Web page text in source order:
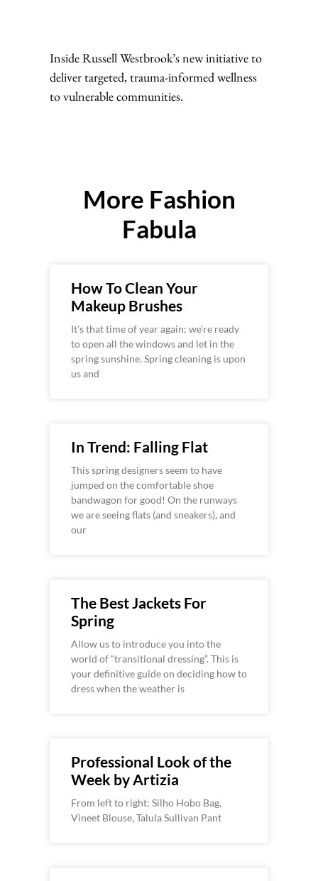
Inside Russell Westbrook’s new initiative to
deliver targeted, trauma-informed wellness
to vulnerable communities.
More Fashion
Fabula
How To Clean Your
Makeup Brushes
It’s that time of year again; we’re ready
to open all the windows and let in the
spring sunshine. Spring cleaning is upon
us and
In Trend: Falling Flat
This spring designers seem to have
jumped on the comfortable shoe
bandwagon for good! On the runways
we are seeing flats (and sneakers), and
our
The Best Jackets For
Spring
Allow us to introduce you into the
world of “transitional dressing”. This is
your definitive guide on deciding how to
dress when the weather is
Professional Look of the
Week by Artizia
From left to right: Silho Hobo Bag,
Vineet Blouse, Talula Sullivan Pant